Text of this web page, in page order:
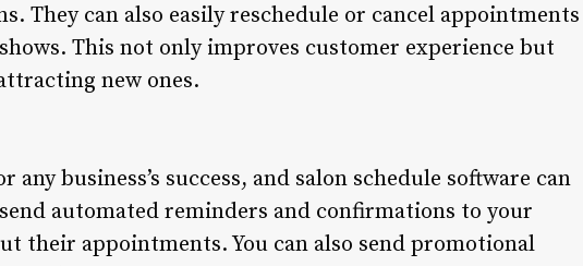
They can also easily reschedule or cancel appointments
This not only improves customer experience but
new ones.
business’s success, and salon schedule software can
automated reminders and confirmations to your
their appointments. You can also send promotional